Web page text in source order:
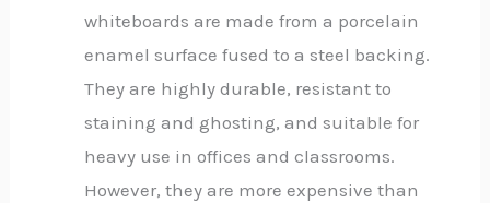
whiteboards are made from a porcelain
enamel surface fused to a steel backing.
They are highly durable, resistant to
staining and ghosting, and suitable for
heavy use in offices and classrooms.
However, they are more expensive than